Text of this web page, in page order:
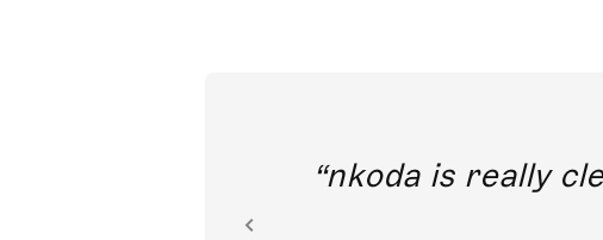
nkoda is really